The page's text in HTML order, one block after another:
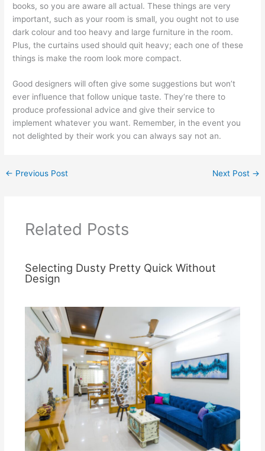
books, so you are aware all actual. These things are very
important, such as your room is small, you ought not to use
dark colour and too heavy and large furniture in the room.
Plus, the curtains used should quit heavy; each one of these
things is make the room look more compact.
Good designers will often give some suggestions but won’t
ever influence that follow unique taste. They’re there to
produce professional advice and give their service to
implement whatever you want. Remember, in the event you
not delighted by their work you can always say not an.
← Previous Post Next Post →
Related Posts
Selecting Dusty Pretty Quick Without
Design